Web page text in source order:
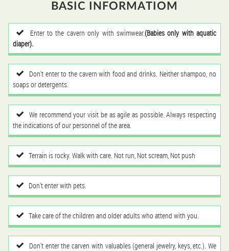
BASIC INFORMATIOM
Enter to the cavern only with swimwear.(Babies only with aquatic
diaper).
Don't enter to the cavern with food and drinks. Neither shampoo, no
soaps or detergents.
We recommend your visit be as agile as possible. Always respecting
the indications of our personnel of the area.
Terrain is rocky. Walk with care. Not run, Not scream, Not push
Don't enter with pets.
Take care of the children and older adults who attend with you.
Don't enter the carven with valuables (general jewelry, keys, etc.). We